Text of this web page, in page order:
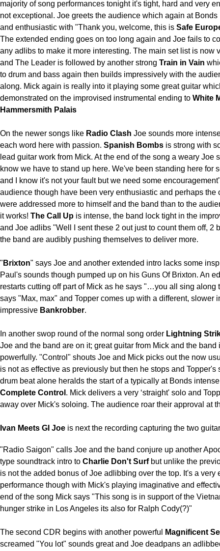
majority of song performances tonight it's tight, hard and very
not exceptional. Joe greets the audience which again at
and enthusiastic with "Thank you, welcome, this is Safe
The extended ending goes on too long again and Joe fails to
any adlibs to make it more interesting. The main set list is now
and The Leader is followed by another strong Train in Vain
to drum and bass again then builds impressively with the
along. Mick again is really into it playing some great guitar
demonstrated on the improvised instrumental ending to White
Hammersmith Palais
On the newer songs like Radio Clash Joe sounds more
each word here with passion. Spanish Bombs is strong with
lead guitar work from Mick. At the end of the song a weary Joe
know we have to stand up here. We've been standing here for
and I know it's not your fault but we need some
audience though have been very enthusiastic and perhaps the
were addressed more to himself and the band than to the
it works! The Call Up is intense, the band lock tight in the
and Joe adlibs "Well I sent these 2 out just to count them off, 2
the band are audibly pushing themselves to deliver more.
" Brixton" says Joe and another extended intro lacks some
Paul's sounds though pumped up on his Guns Of Brixton. An
restarts cutting off part of Mick as he says "…you all sing along
says "Max, max" and Topper comes up with a different, slower
impressive Bankrobber.
In another swop round of the normal song order Lightning
Joe and the band are on it; great guitar from Mick and the band
powerfully. "Control" shouts Joe and Mick picks out the now
is not as effective as previously but then he stops and Topper's
drum beat alone heralds the start of a typically at Bonds
Complete Control . Mick delivers a very ‘straight' solo and
away over Mick's soloing. The audience roar their approval at
Ivan Meets GI Joe is next the recording capturing the two
"Radio Saigon" calls Joe and the band conjure up another
type soundtrack intro to Charlie Don't Surfbut unlike the
is not the added bonus of Joe adlibbing over the top. It's a very
performance though with Mick's playing imaginative and
end of the song Mick says "This song is in support of the
hunger strike in Los Angeles its also for Ralph Cody(?)"
The second CDR begins with another powerful
Magnificent
screamed "You lot" sounds great and Joe deadpans an